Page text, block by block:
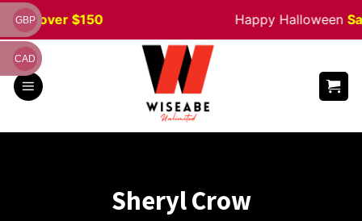
Skip
to
content
over $150 Happy Halloween
Sheryl Crow
GBP
CAD